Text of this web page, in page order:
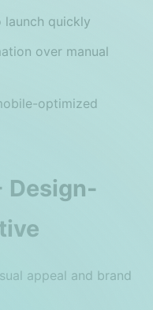
launch quickly
over manual
optimized
Design-
appeal and brand